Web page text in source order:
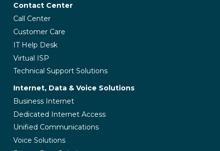
Contact Center
Call Center
Customer Care
IT Help Desk
Virtual ISP
Technical Support Solutions
Internet, Data & Voice Solutions
Business Internet
Dedicated Internet Access
Unified Communications
Voice Solutions